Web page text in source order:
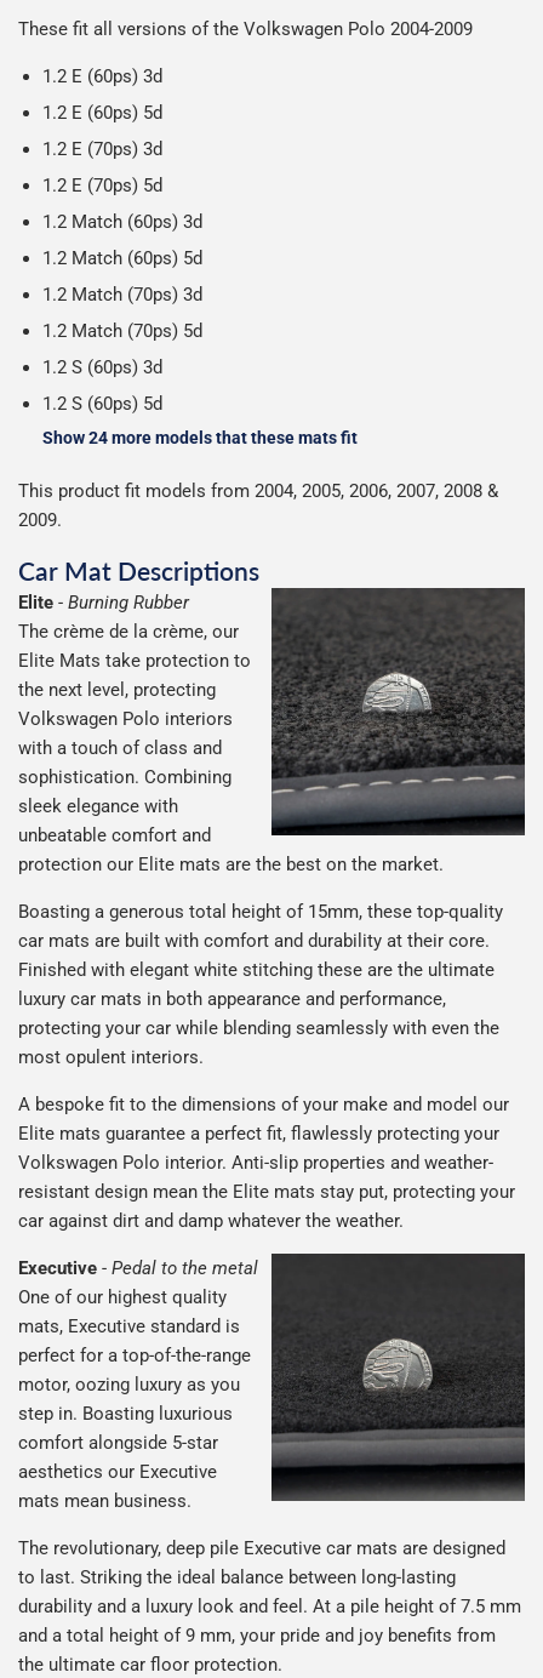
working days.
contents of the package are visible when delivered.
These fit all versions of the Volkswagen Polo 2004-2009
1.2 E (60ps) 3d
1.2 E (60ps) 5d
1.2 E (70ps) 3d
1.2 E (70ps) 5d
1.2 Match (60ps) 3d
1.2 Match (60ps) 5d
1.2 Match (70ps) 3d
1.2 Match (70ps) 5d
1.2 S (60ps) 3d
1.2 S (60ps) 5d
Show 24 more models that these mats fit
This product fit models from 2004, 2005, 2006, 2007, 2008 &
2009.
Car Mat Descriptions
Elite - Burning Rubber
The crème de la crème, our
Elite Mats take protection to
the next level, protecting
Volkswagen Polo interiors
with a touch of class and
sophistication. Combining
sleek elegance with
unbeatable comfort and
protection our Elite mats are the best on the market.
Boasting a generous total height of 15mm, these top-quality
car mats are built with comfort and durability at their core.
Finished with elegant white stitching these are the ultimate
luxury car mats in both appearance and performance,
protecting your car while blending seamlessly with even the
most opulent interiors.
A bespoke fit to the dimensions of your make and model our
Elite mats guarantee a perfect fit, flawlessly protecting your
Volkswagen Polo interior. Anti-slip properties and weather-
resistant design mean the Elite mats stay put, protecting your
car against dirt and damp whatever the weather.
Executive - Pedal to the metal
One of our highest quality
mats, Executive standard is
perfect for a top-of-the-range
motor, oozing luxury as you
step in. Boasting luxurious
comfort alongside 5-star
aesthetics our Executive
mats mean business.
The revolutionary, deep pile Executive car mats are designed
to last. Striking the ideal balance between long-lasting
durability and a luxury look and feel. At a pile height of 7.5 mm
and a total height of 9 mm, your pride and joy benefits from
the ultimate car floor protection.